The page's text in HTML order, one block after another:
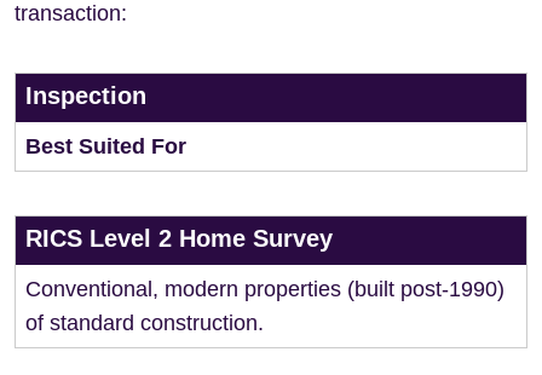
transaction:
Inspection
Best Suited For
RICS Level 2 Home Survey
Conventional, modern properties (built post-1990)
of standard construction.